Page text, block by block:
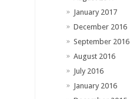
January 2017
December 2016
September 2016
August 2016
July 2016
January 2016